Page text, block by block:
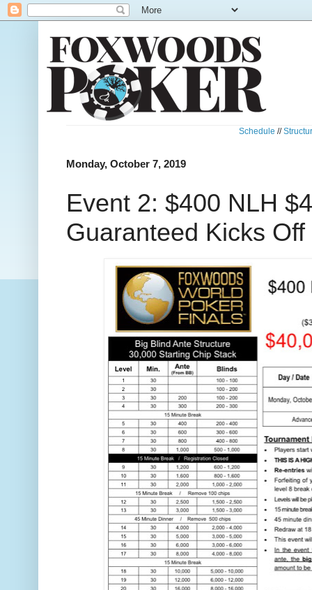
Schedule //
Monday, October 7, 2019
Event 2: $400 NLH
Guaranteed Kicks